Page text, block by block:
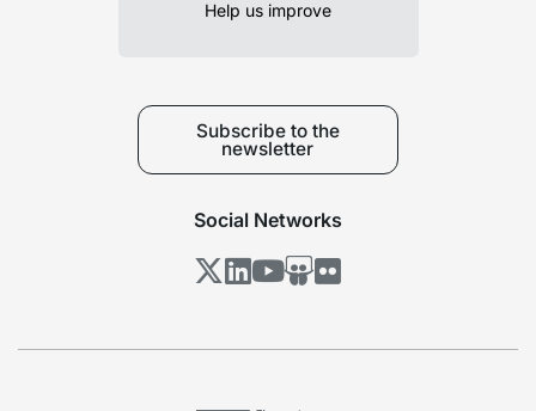
Help us improve
Subscribe to the
newsletter
Social Networks